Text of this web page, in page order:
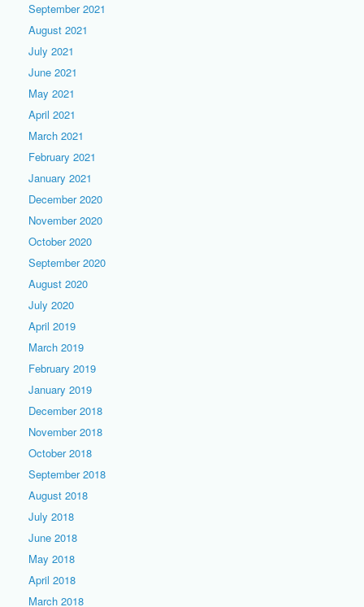
September 2021
August 2021
July 2021
June 2021
May 2021
April 2021
March 2021
February 2021
January 2021
December 2020
November 2020
October 2020
September 2020
August 2020
July 2020
April 2019
March 2019
February 2019
January 2019
December 2018
November 2018
October 2018
September 2018
August 2018
July 2018
June 2018
May 2018
April 2018
March 2018